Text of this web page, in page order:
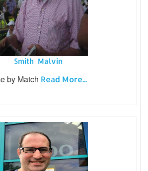
Smith Malvin
by Match Read More...